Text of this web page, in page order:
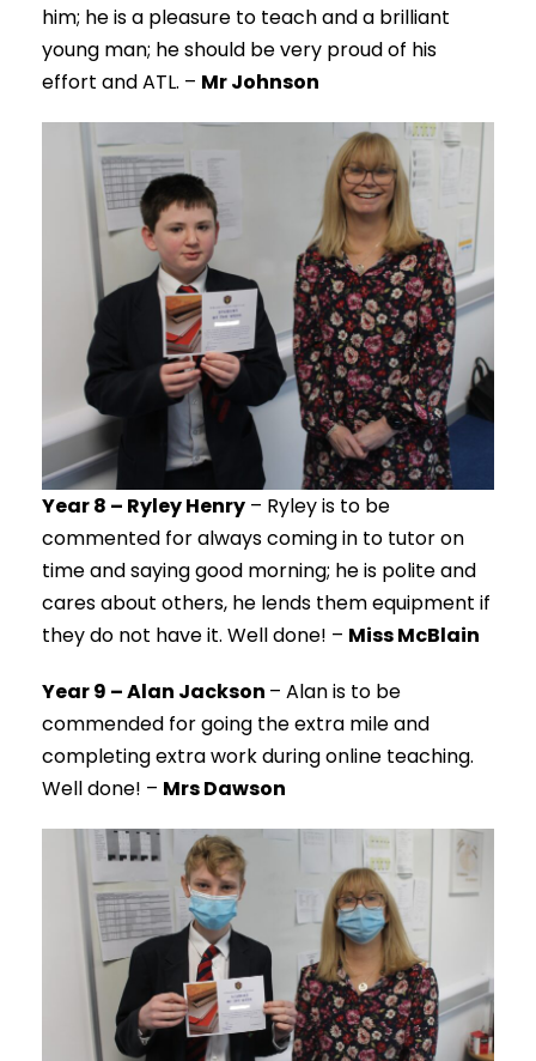
him; he is a pleasure to teach and a brilliant
young man; he should be very proud of his
effort and ATL. – Mr Johnson
Year 8 – Ryley Henry – Ryley is to be
commented for always coming in to tutor on
time and saying good morning; he is polite and
cares about others, he lends them equipment if
they do not have it. Well done! – Miss McBlain
Year 9 – Alan Jackson – Alan is to be
commended for going the extra mile and
completing extra work during online teaching.
Well done! – Mrs Dawson